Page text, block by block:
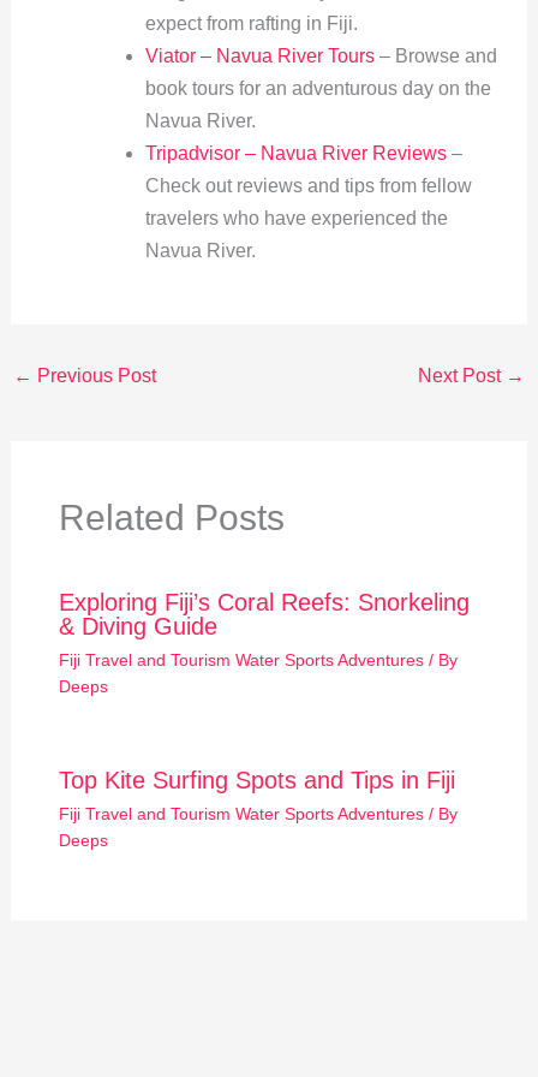
expect from rafting in Fiji.
Viator – Navua River Tours– Browse and
book tours for an adventurous day on the
Navua River.
Tripadvisor – Navua River Reviews–
Check out reviews and tips from fellow
travelers who have experienced the
Navua River.
← Previous Post Next Post →
Related Posts
Exploring Fiji’s Coral Reefs: Snorkeling
& Diving Guide
Fiji Travel and Tourism Water Sports Adventures/ By
Deeps
Top Kite Surfing Spots and Tips in Fiji
Fiji Travel and Tourism Water Sports Adventures/ By
Deeps